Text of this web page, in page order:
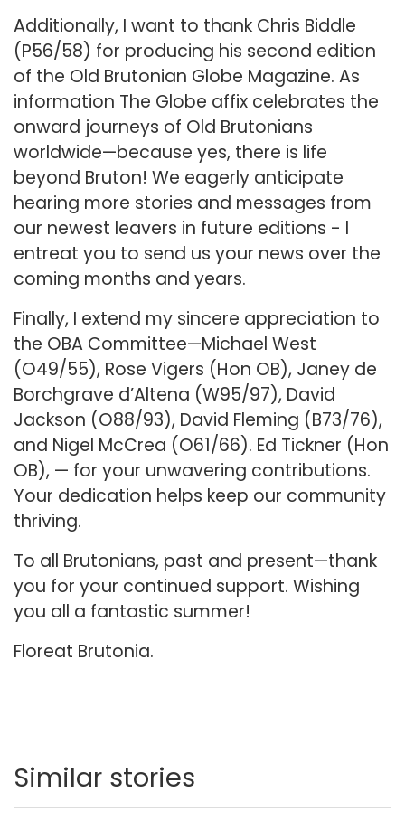
Additionally, I want to thank Chris Biddle
(P56/58) for producing his second edition
of the Old Brutonian Globe Magazine. As
information The Globe affix celebrates the
onward journeys of Old Brutonians
worldwide—because yes, there is life
beyond Bruton! We eagerly anticipate
hearing more stories and messages from
our newest leavers in future editions - I
entreat you to send us your news over the
coming months and years.
Finally, I extend my sincere appreciation to
the OBA Committee—Michael West
(O49/55), Rose Vigers (Hon OB), Janey de
Borchgrave d’Altena (W95/97), David
Jackson (O88/93), David Fleming (B73/76),
and Nigel McCrea (O61/66). Ed Tickner (Hon
OB), — for your unwavering contributions.
Your dedication helps keep our community
thriving.
To all Brutonians, past and present—thank
you for your continued support. Wishing
you all a fantastic summer!
Floreat Brutonia.
Similar stories